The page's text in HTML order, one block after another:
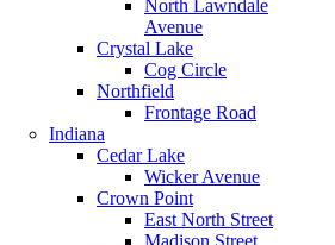
North Lawndale
Avenue
Crystal Lake
Cog Circle
Northfield
Frontage Road
Indiana
Cedar Lake
Wicker Avenue
Crown Point
East North Street